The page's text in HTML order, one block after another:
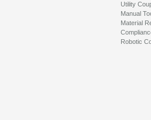
Utility
Manual
Material
Robotic